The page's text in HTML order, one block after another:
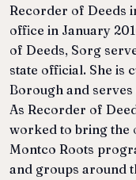
Recorder of Deeds
office in January
of Deeds, Sorg
state official. She is
Borough and
As Recorder of
worked to bring the
Montco Roots
and groups around